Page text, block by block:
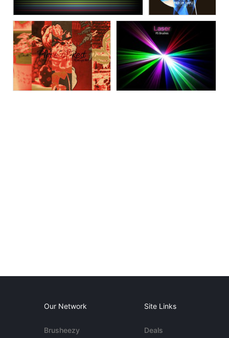
Our Network
Brusheezy
Site Links
Deals